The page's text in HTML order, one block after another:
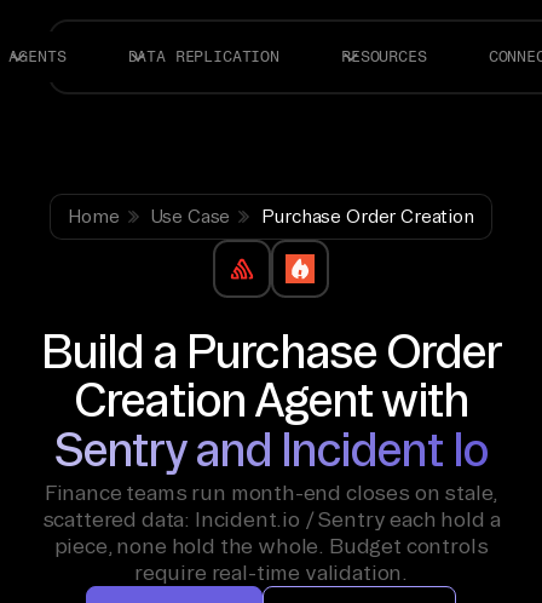
AGENTS DATA REPLICATION RESOURCES
Home Use Case Purchase Order Creation
Build a Purchase Order
Creation Agent with
Sentry and Incident Io
Finance teams run month-end closes on stale,
scattered data: Incident.io / Sentry each hold a
piece, none hold the whole. Budget controls
require real-time validation.